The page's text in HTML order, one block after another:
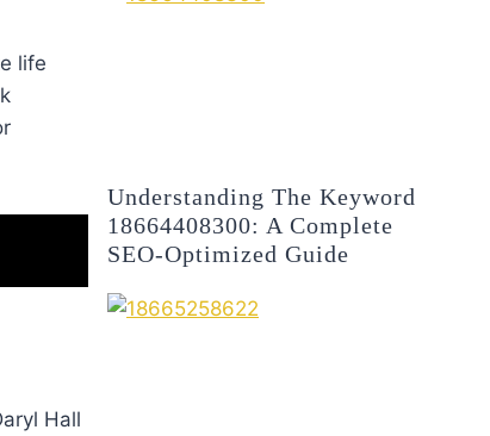
life
Hall
Understanding The Keyword
18664408300: A Complete
SEO-Optimized Guide